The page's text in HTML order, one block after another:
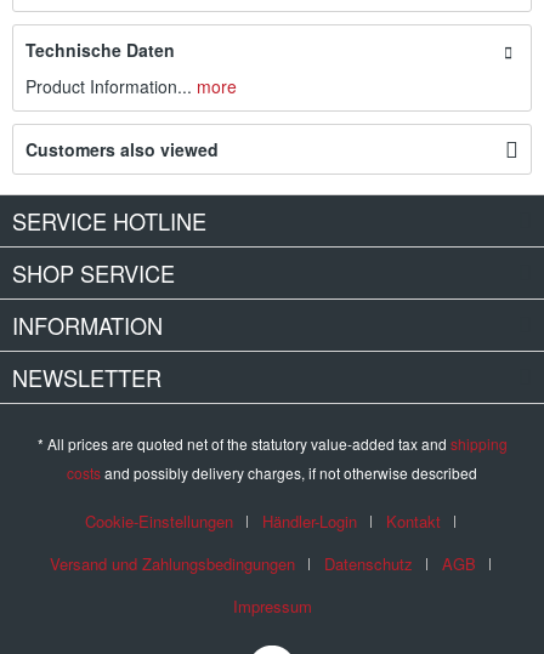
Technische Daten
Product Information... more
Customers also viewed
SERVICE HOTLINE
SHOP SERVICE
INFORMATION
NEWSLETTER
* All prices are quoted net of the statutory value-added tax and shipping
costsand possibly delivery charges, if not otherwise described
Cookie-Einstellungen Händler-Login
Kontakt
Versand und Zahlungsbedingungen
Datenschutz
AGB
Impressum